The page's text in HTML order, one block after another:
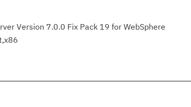
Version 7.0.0 Fix Pack 19 for WebSphere